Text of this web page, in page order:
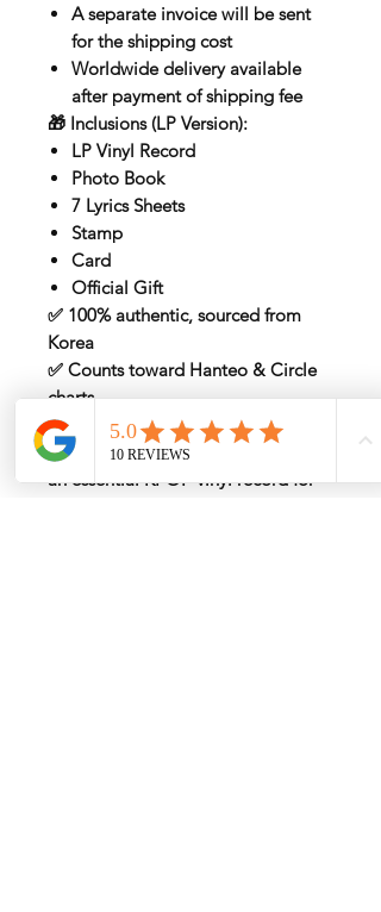
A separate invoice will be sent
for the shipping cost
Worldwide delivery available
after payment of shipping fee
🎁 Inclusions (LP Version):
LP Vinyl Record
Photo Book
7 Lyrics Sheets
Stamp
Card
Official Gift
✅ 100% authentic, sourced from
Korea
✅ Counts toward Hanteo & Circle
charts
Upgrade your collection with the
BTS Jimin MUSE LP Vinyl Album
an essential KPOP vinyl record for